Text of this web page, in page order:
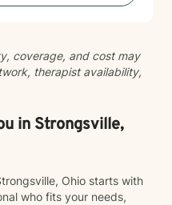
you feel truly heard
coverage, and cost may
therapist availability,
in Strongsville,
Ohio starts with
who fits your needs,